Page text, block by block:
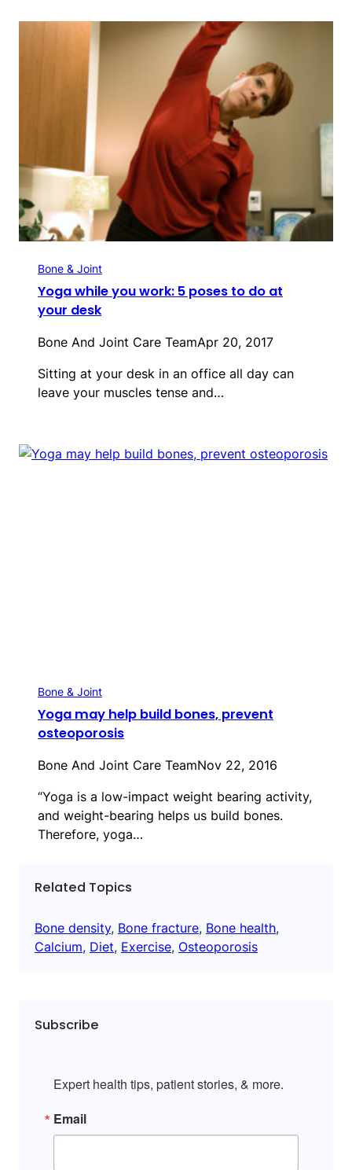
Bone & Joint
Yoga while you work: 5 poses to do at
your desk
Bone And Joint Care TeamApr 20, 2017
Sitting at your desk in an office all day can
leave your muscles tense and…
Bone & Joint
Yoga may help build bones, prevent
osteoporosis
Bone And Joint Care TeamNov 22, 2016
“Yoga is a low-impact weight bearing activity,
and weight-bearing helps us build bones.
Therefore, yoga…
Related Topics
Bone density, Bone fracture, Bone health
Calcium, Diet, Exercise, Osteoporosis
Subscribe
Expert health tips, patient stories, & more.
Email